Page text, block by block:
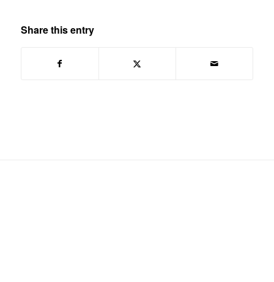
Share this entry